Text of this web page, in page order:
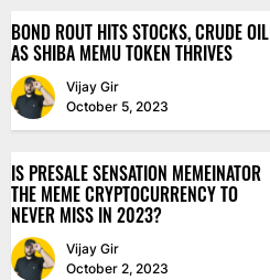
BOND ROUT HITS STOCKS, CRUDE OIL
AS SHIBA MEMU TOKEN THRIVES
Vijay Gir
October 5, 2023
IS PRESALE SENSATION MEMEINATOR
THE MEME CRYPTOCURRENCY TO
NEVER MISS IN 2023?
Vijay Gir
October 2, 2023